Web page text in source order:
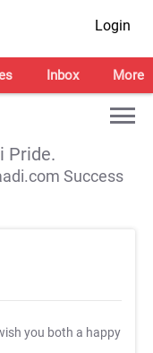
Login
Inbox More
Pride.
Success
you both a happy